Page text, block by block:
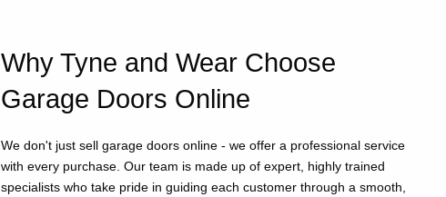
Why Tyne and Wear Choose
Garage Doors Online
We don't just sell garage doors online - we offer a professional service
with every purchase. Our team is made up of expert, highly trained
specialists who take pride in guiding each customer through a smooth,